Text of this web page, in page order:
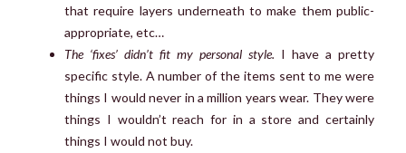
that require layers underneath to make them public-
appropriate, etc…
The ‘fixes’ didn’t fit my personal style. I have a pretty
specific style. A number of the items sent to me were
things I would never in a million years wear. They were
things I wouldn’t reach for in a store and certainly
things I would not buy.